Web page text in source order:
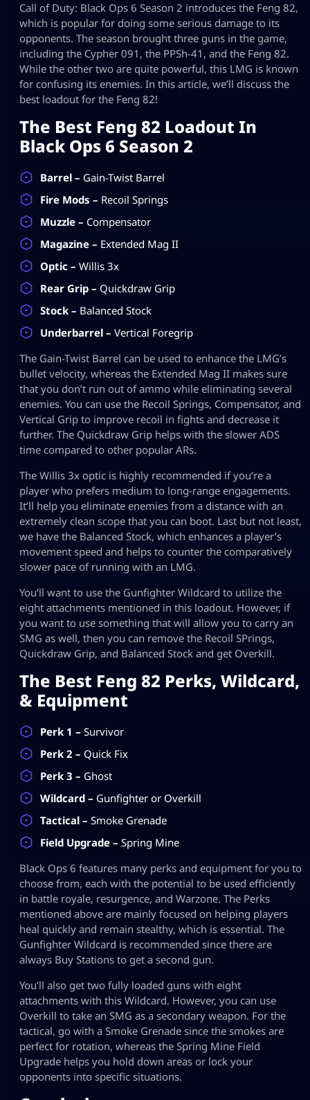
Call of Duty: Black Ops 6 Season 2 introduces the Feng 82,
which is popular for doing some serious damage to its
opponents. The season brought three guns in the game,
including the Cypher 091, the PPSh-41, and the Feng 82.
While the other two are quite powerful, this LMG is known
for confusing its enemies. In this article, we’ll discuss the
best loadout for the Feng 82!
The Best Feng 82 Loadout In
Black Ops 6 Season 2
Barrel – Gain-Twist Barrel
Fire Mods – Recoil Springs
Muzzle – Compensator
Magazine – Extended Mag II
Optic – Willis 3x
Rear Grip – Quickdraw Grip
Stock – Balanced Stock
Underbarrel – Vertical Foregrip
The Gain-Twist Barrel can be used to enhance the LMG’s
bullet velocity, whereas the Extended Mag II makes sure
that you don’t run out of ammo while eliminating several
enemies. You can use the Recoil Springs, Compensator, and
Vertical Grip to improve recoil in fights and decrease it
further. The Quickdraw Grip helps with the slower ADS
time compared to other popular ARs.
The Willis 3x optic is highly recommended if you’re a
player who prefers medium to long-range engagements.
It’ll help you eliminate enemies from a distance with an
extremely clean scope that you can boot. Last but not least,
we have the Balanced Stock, which enhances a player’s
movement speed and helps to counter the comparatively
slower pace of running with an LMG.
You’ll want to use the Gunfighter Wildcard to utilize the
eight attachments mentioned in this loadout. However, if
you want to use something that will allow you to carry an
SMG as well, then you can remove the Recoil SPrings,
Quickdraw Grip, and Balanced Stock and get Overkill.
The Best Feng 82 Perks, Wildcard,
& Equipment
Perk 1 – Survivor
Perk 2 – Quick Fix
Perk 3 – Ghost
Wildcard – Gunfighter or Overkill
Tactical – Smoke Grenade
Field Upgrade – Spring Mine
Black Ops 6 features many perks and equipment for you to
choose from, each with the potential to be used efficiently
in battle royale, resurgence, and Warzone. The Perks
mentioned above are mainly focused on helping players
heal quickly and remain stealthy, which is essential. The
Gunfighter Wildcard is recommended since there are
always Buy Stations to get a second gun.
You’ll also get two fully loaded guns with eight
attachments with this Wildcard. However, you can use
Overkill to take an SMG as a secondary weapon. For the
tactical, go with a Smoke Grenade since the smokes are
perfect for rotation, whereas the Spring Mine Field
Upgrade helps you hold down areas or lock your
opponents into specific situations.